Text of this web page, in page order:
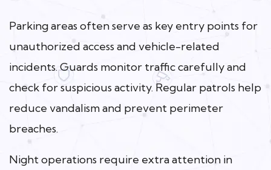
Parking areas often serve as key entry points for
unauthorized access and vehicle-related
incidents. Guards monitor traffic carefully and
check for suspicious activity. Regular patrols help
reduce vandalism and prevent perimeter
breaches.
Night operations require extra attention in